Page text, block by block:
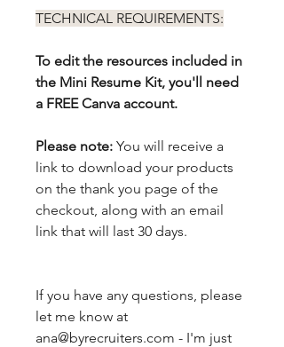
TECHNICAL REQUIREMENTS:
To edit the resources included in
the Mini Resume Kit, you'll need
a FREE Canva account.
Please note: You will receive a
link to download your products
on the thank you page of the
checkout, along with an email
link that will last 30 days.
If you have any questions, please
let me know at
ana@byrecruiters.com - I'm just